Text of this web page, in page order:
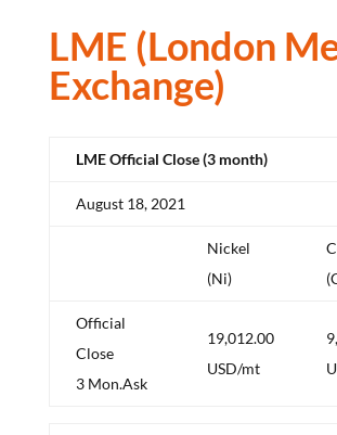
LME (London
Exchange)
LME Official Close (3 month)
August 18, 2021
Nickel
(Ni)
Official
Close
3 Mon.Ask
19,012.00
USD/mt